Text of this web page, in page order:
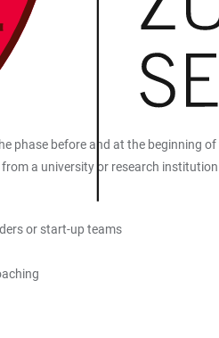
phase before and at the beginning
a university or research
or start-up teams